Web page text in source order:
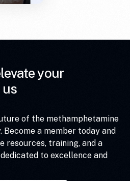
your
of the methamphetamine
a member today and
resources, training, and a
to excellence and